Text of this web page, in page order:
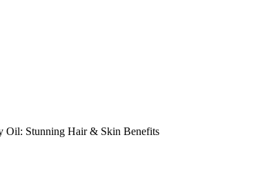
Oil: Stunning Hair & Skin Benefits